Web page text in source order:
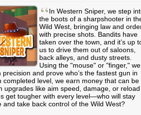
“In Western Sniper, we step
the boots of a sharpshooter in
Wild West, bringing law and
with precise shots. Bandits have
taken over the town, and it’s up
us to drive them out of saloons,
back alleys, and dusty streets.
Using the "mouse" or "finger," we
and prove who’s the fastest gun in
completed level, we earn money that can be
upgrades like aim speed, damage, or reload
get tougher with every level—who will stay
and take back control of the Wild West?